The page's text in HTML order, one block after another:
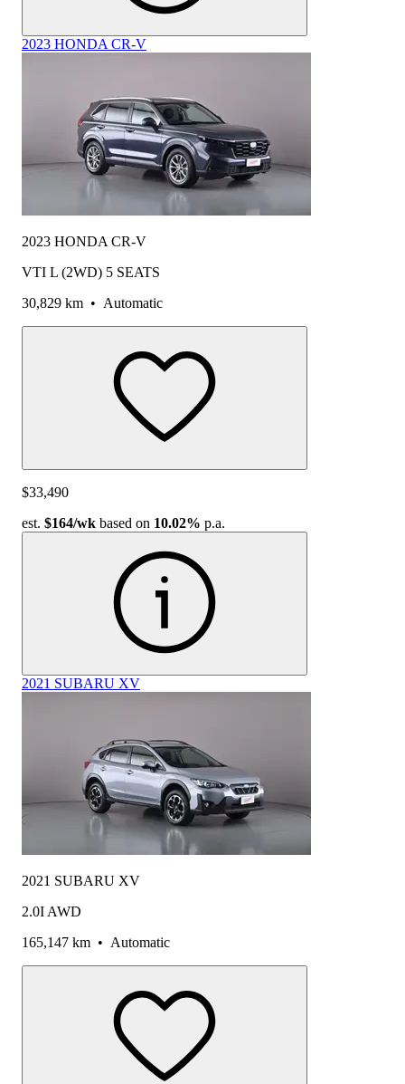
2023 HONDA CR-V
2023 HONDA CR-V
VTI L (2WD) 5 SEATS
30,829 km • Automatic
$33,490
est. $164/wk based on 10.02% p.a.
2021 SUBARU XV
2021 SUBARU XV
2.0I AWD
165,147 km • Automatic